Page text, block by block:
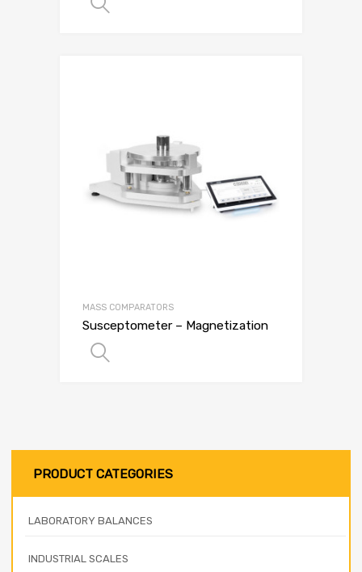
MASS COMPARATORS
Susceptometer – Magnetization
PRODUCT CATEGORIES
LABORATORY BALANCES
INDUSTRIAL SCALES